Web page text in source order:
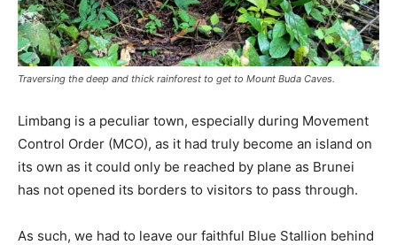
Traversing the deep and thick rainforest to get to Mount Buda Caves.
Limbang is a peculiar town, especially during Movement
Control Order (MCO), as it had truly become an island on
its own as it could only be reached by plane as Brunei
has not opened its borders to visitors to pass through.
As such, we had to leave our faithful Blue Stallion behind